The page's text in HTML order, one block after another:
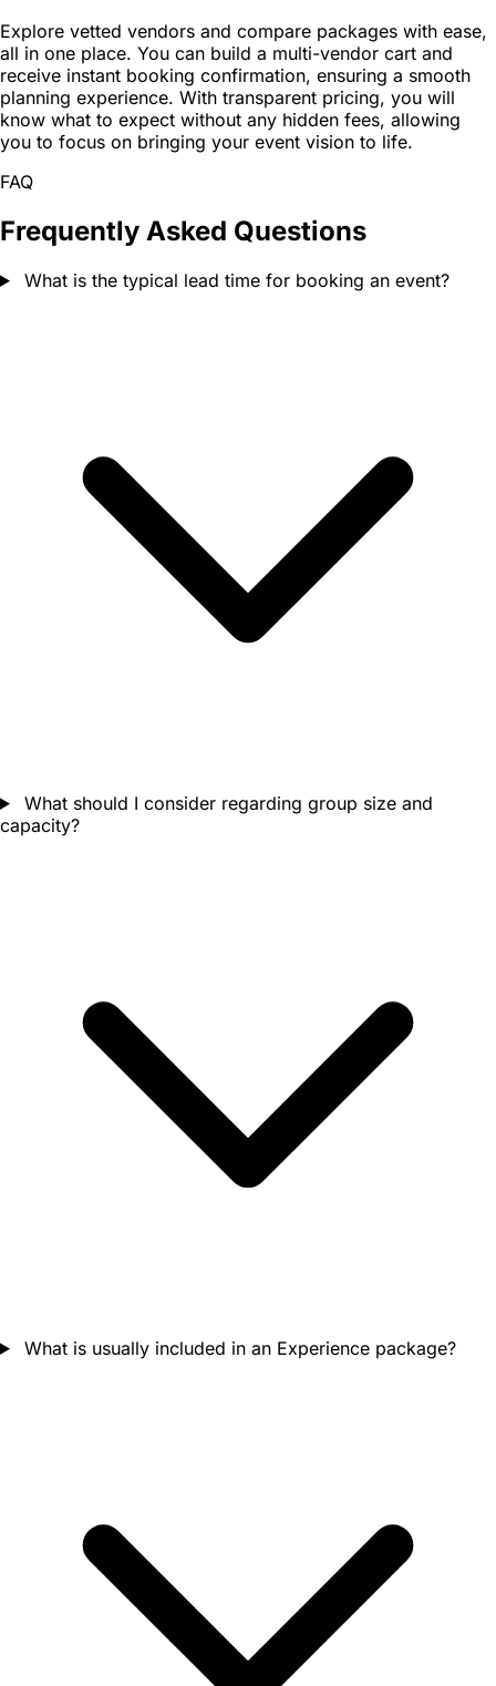
Explore vetted vendors and compare packages with ease,
all in one place. You can build a multi-vendor cart and
receive instant booking confirmation, ensuring a smooth
planning experience. With transparent pricing, you will
know what to expect without any hidden fees, allowing
you to focus on bringing your event vision to life.
FAQ
Frequently Asked Questions
What is the typical lead time for booking an event?
What should I consider regarding group size and
capacity?
What is usually included in an Experience package?